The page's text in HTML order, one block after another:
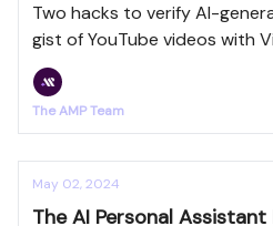
Two hacks to verify AI-
gist of YouTube videos with
The AMP Team
May 02, 2024
The AI Personal